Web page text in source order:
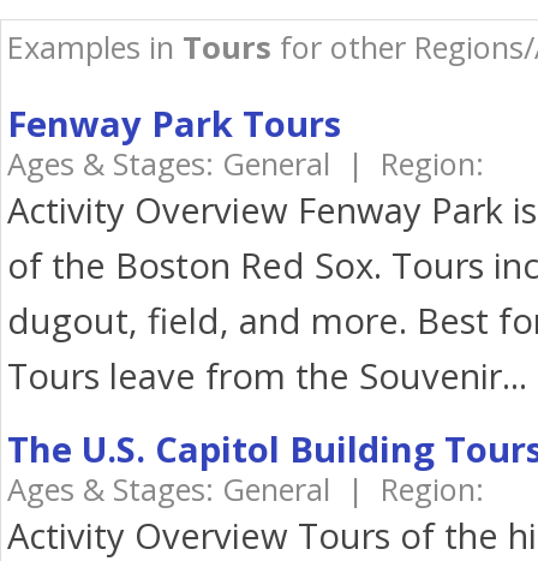
Examples in Tours for other
Fenway Park Tours
Ages & Stages: General | Region:
Activity Overview Fenway Park
of the Boston Red Sox. Tours
dugout, field, and more. Best
Tours leave from the Souvenir...
The U.S. Capitol Building
Ages & Stages: General | Region:
Activity Overview Tours of the